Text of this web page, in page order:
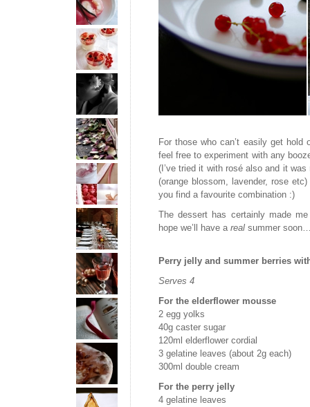
For those who can’t easily get hold
feel free to experiment with any
(I’ve tried it with rosé also and it
(orange blossom, lavender, rose
you find a favourite combination :)
The dessert has certainly made
hope we’ll have a real summer
Perry jelly and summer berries
Serves 4
For the elderflower mousse
2 egg yolks
40g caster sugar
120ml elderflower cordial
3 gelatine leaves (about 2g each)
300ml double cream
For the perry jelly
4 gelatine leaves